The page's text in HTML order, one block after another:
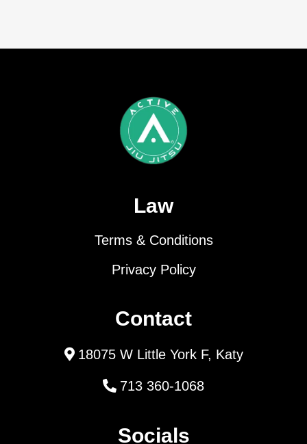
Law
Terms & Conditions
Privacy Policy
Contact
18075 W Little York F, Katy
713 360-1068
Socials